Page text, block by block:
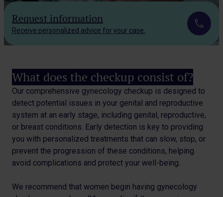
Request information
Receive personalized advice for your case.
What does the checkup consist of?
Our comprehensive gynecology checkup is designed to
detect potential issues in your genital and reproductive
system at an early stage, including genital, reproductive,
or breast conditions. Early detection is key to providing
you with personalized treatments that can slow, stop, or
prevent the progression of these conditions, helping
avoid complications and protect your well-being.
We recommend that women begin having gynecology